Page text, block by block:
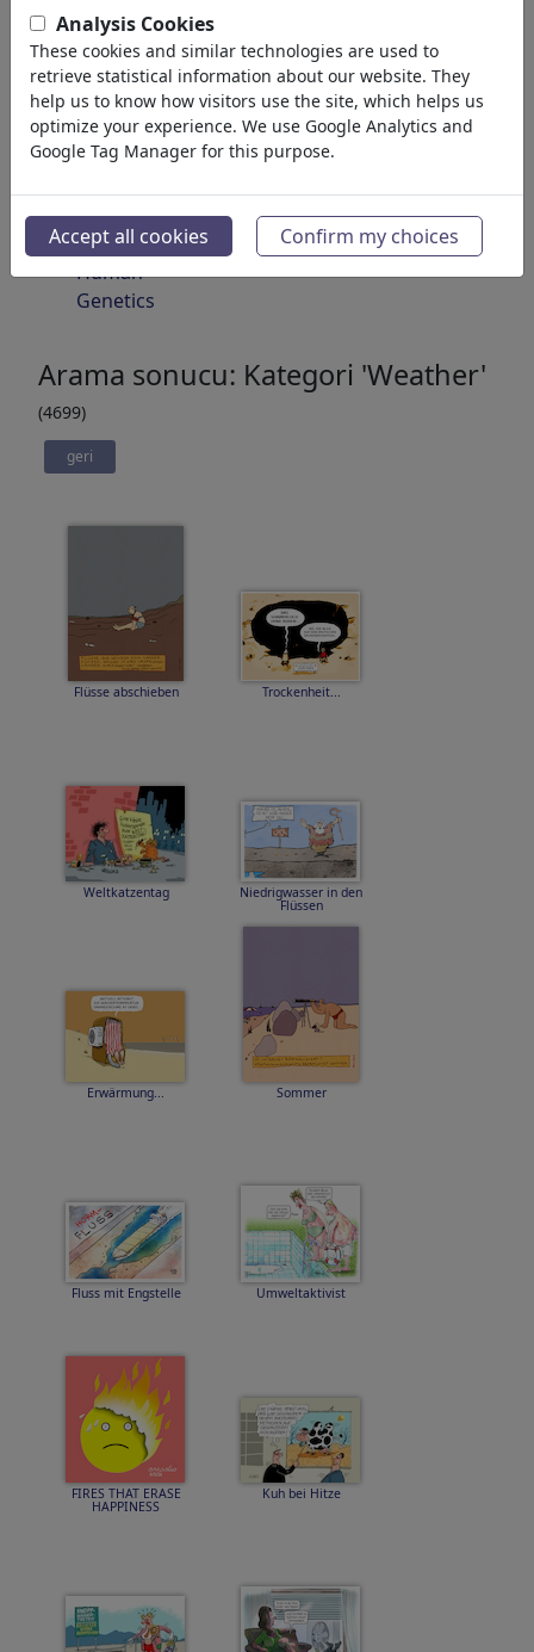
Climate
Weather
Natural Disasters
Discoveries
Nature Protection
Ecological Destruction
Microbiology
Prehistoric
Human
Genetics
Arama sonucu: Kategori 'Weather'
(4699)
geri
Flüsse abschieben Trockenheit...
Weltkatzentag Niedrigwasser in den
Flüssen
Erwärmung... Sommer
Fluss mit Engstelle Umweltaktivist
FIRES THAT ERASE
HAPPINESS
Kuh bei Hitze
Analysis Cookies
These cookies and similar technologies are used to
retrieve statistical information about our website. They
help us to know how visitors use the site, which helps us
optimize your experience. We use Google Analytics and
Google Tag Manager for this purpose.
Accept all cookies Confirm my choices